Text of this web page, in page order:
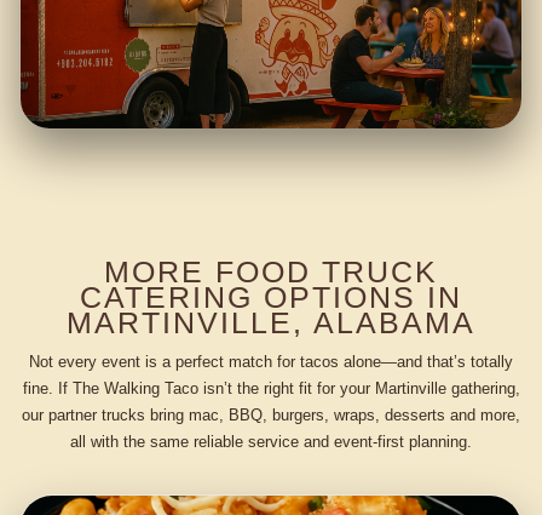
MORE FOOD TRUCK
CATERING OPTIONS IN
MARTINVILLE, ALABAMA
Not every event is a perfect match for tacos alone—and that’s totally
fine. If The Walking Taco isn’t the right fit for your Martinville gathering,
our partner trucks bring mac, BBQ, burgers, wraps, desserts and more,
all with the same reliable service and event-first planning.